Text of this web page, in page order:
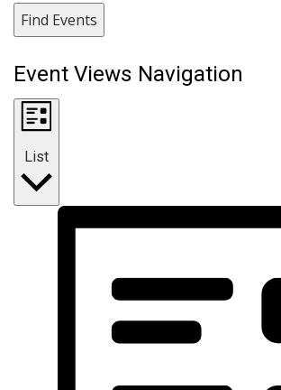
Find Events
Event Views Navigation
List